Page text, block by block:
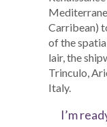
Carribean)
of the
lair, the
Trinculo,
Italy.
I’m